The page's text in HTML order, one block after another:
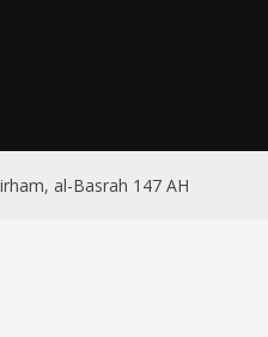
al-Basrah 147 AH